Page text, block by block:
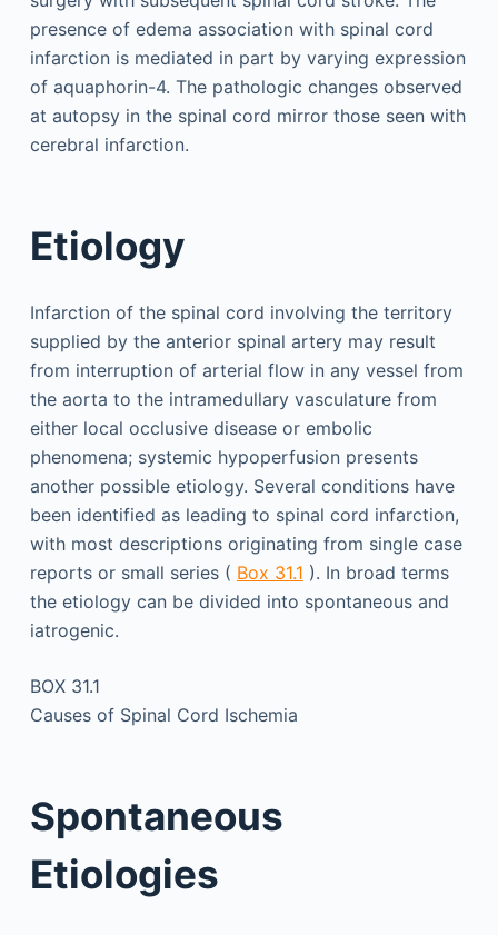
presence of edema association with spinal cord
infarction is mediated in part by varying expression
of aquaphorin-4. The pathologic changes observed
at autopsy in the spinal cord mirror those seen with
cerebral infarction.
Etiology
Infarction of the spinal cord involving the territory
supplied by the anterior spinal artery may result
from interruption of arterial flow in any vessel from
the aorta to the intramedullary vasculature from
either local occlusive disease or embolic
phenomena; systemic hypoperfusion presents
another possible etiology. Several conditions have
been identified as leading to spinal cord infarction,
with most descriptions originating from single case
reports or small series ( Box 31.1 ). In broad terms
the etiology can be divided into spontaneous and
iatrogenic.
BOX 31.1
Causes of Spinal Cord Ischemia
Spontaneous
Etiologies